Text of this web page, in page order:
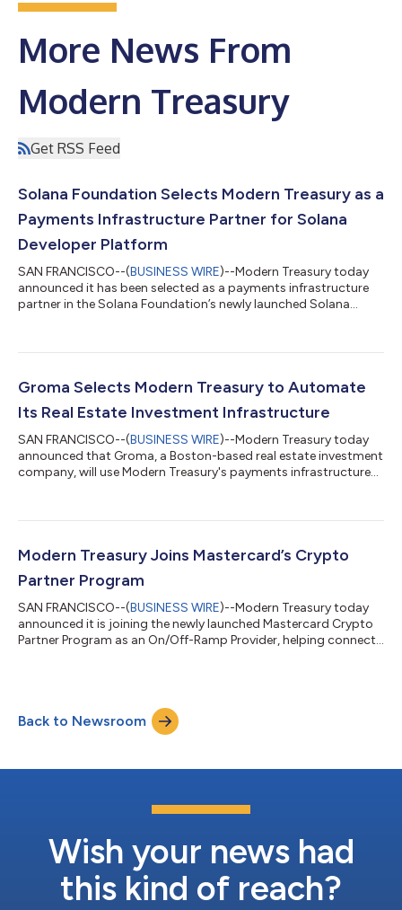
More News From
Modern Treasury
Get RSS Feed
Solana Foundation Selects Modern Treasury as a
Payments Infrastructure Partner for Solana
Developer Platform
SAN FRANCISCO--(BUSINESS WIRE)--Modern Treasury today
announced it has been selected as a payments infrastructure
partner in the Solana Foundation’s newly launched Solana
Modern Treasury’s account infrastructure, real-time ledger,
wire, RTP, and FedNow. SDP provides modular APIs that
Groma Selects Modern Treasury to Automate
Its Real Estate Investment Infrastructure
SAN FRANCISCO--(BUSINESS WIRE)--Modern Treasury today
announced that Groma, a Boston-based real estate investment
company, will use Modern Treasury's payments infrastructure
shares in the Groma Real Estate Trust. Each GromaCoin is
Groma currently has 125+ properties with a total asset value
Modern Treasury Joins Mastercard’s Crypto
Partner Program
SAN FRANCISCO--(BUSINESS WIRE)--Modern Treasury today
announced it is joining the newly launched Mastercard Crypto
Partner Program as an On/Off-Ramp Provider, helping connect
infrastructure providers to accelerate the development of
secure on-chain payments connected to global commerce. As
part of the program, Mod...
Back to Newsroom
Wish your news had
this kind of reach?